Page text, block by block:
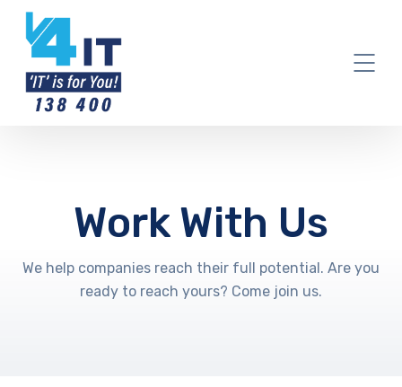
Work With Us
We help companies reach their full potential. Are you
ready to reach yours? Come join us.